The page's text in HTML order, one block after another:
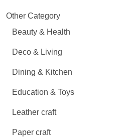
Other Category
Beauty & Health
Deco & Living
Dining & Kitchen
Education & Toys
Leather craft
Paper craft